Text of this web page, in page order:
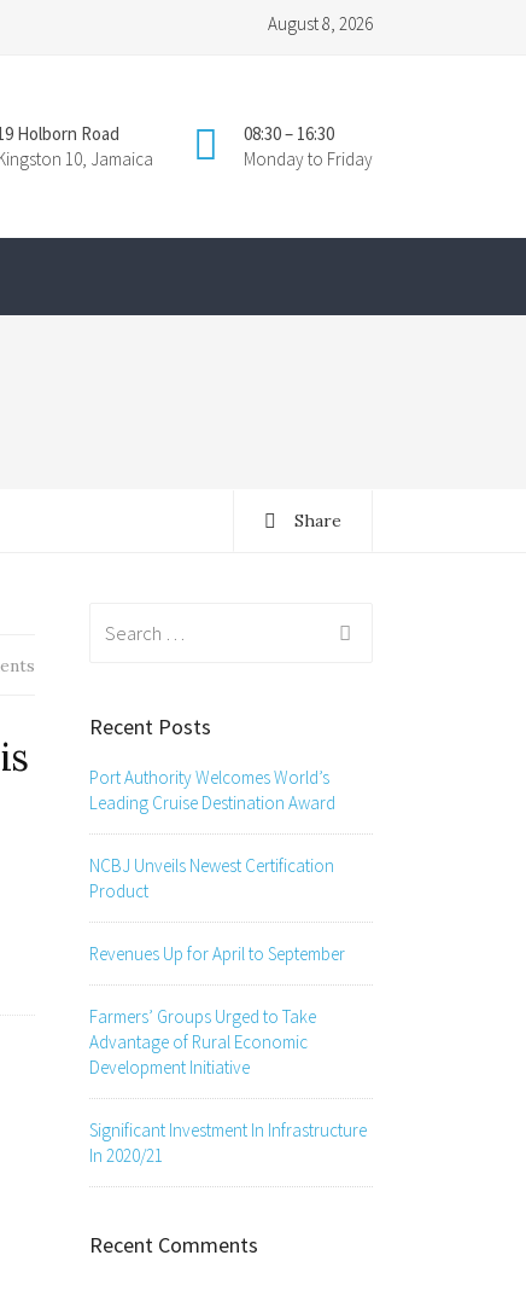
August 8, 2026
08:30 – 16:30
Monday to Friday
Holborn Road
10, Jamaica
Share
Recent Posts
Port Authority Welcomes World’s
Leading Cruise Destination Award
NCBJ Unveils Newest Certification
Product
Revenues Up for April to September
Farmers’ Groups Urged to Take
Advantage of Rural Economic
Development Initiative
Significant Investment In Infrastructure
In 2020/21
Recent Comments